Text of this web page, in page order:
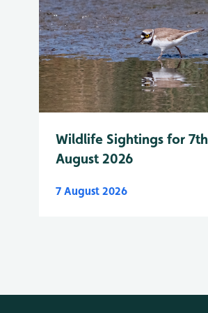
Wildlife Sightings for 7th
August 2026
7 August 2026